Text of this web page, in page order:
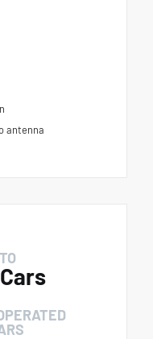
antenna
Cars